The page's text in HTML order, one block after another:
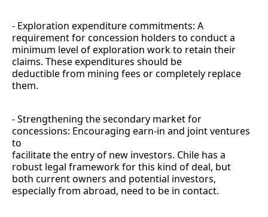
- Exploration expenditure commitments: A
requirement for concession holders to conduct a
minimum level of exploration work to retain their
claims. These expenditures should be
deductible from mining fees or completely replace
them.
- Strengthening the secondary market for
concessions: Encouraging earn-in and joint ventures
to
facilitate the entry of new investors. Chile has a
robust legal framework for this kind of deal, but
both current owners and potential investors,
especially from abroad, need to be in contact.